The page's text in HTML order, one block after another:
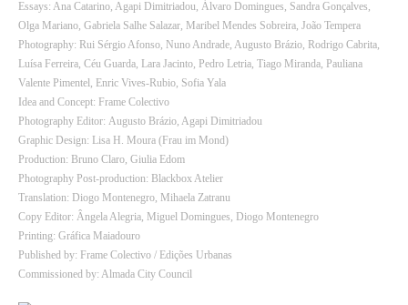
Essays: Ana Catarino, Agapi Dimitriadou, Álvaro Domingues, Sandra Gonçalves,
Olga Mariano, Gabriela Salhe Salazar, Maribel Mendes Sobreira, João Tempera
Photography: Rui Sérgio Afonso, Nuno Andrade, Augusto Brázio, Rodrigo Cabrita,
Luísa Ferreira, Céu Guarda, Lara Jacinto, Pedro Letria, Tiago Miranda, Pauliana
Valente Pimentel, Enric Vives-Rubio, Sofia Yala
Idea and Concept: Frame Colectivo
Photography Editor: Augusto Brázio, Agapi Dimitriadou
Graphic Design: Lisa H. Moura (Frau im Mond)
Production: Bruno Claro, Giulia Edom
Photography Post-production: Blackbox Atelier
Translation: Diogo Montenegro, Mihaela Zatranu
Copy Editor: Ângela Alegria, Miguel Domingues, Diogo Montenegro
Printing: Gráfica Maiadouro
Published by: Frame Colectivo / Edições Urbanas
Commissioned by: Almada City Council